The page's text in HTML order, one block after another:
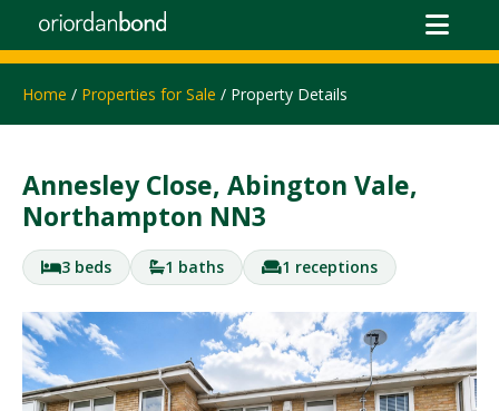
Home / Properties for Sale / Property Details
Annesley Close, Abington Vale,
Northampton NN3
3 beds 1 baths 1 receptions